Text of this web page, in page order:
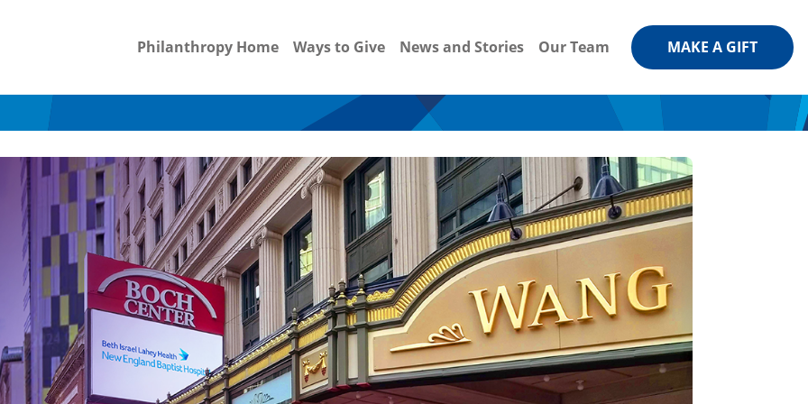
Philanthropy Home Ways to Give News and Stories Our Team MAKE A GIFT